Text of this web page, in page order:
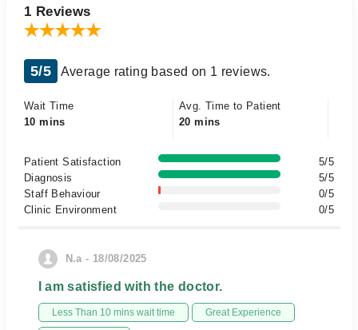
1 Reviews
5/5 Average rating based on 1 reviews.
Wait Time
10 mins
Avg. Time to Patient
20 mins
Patient Satisfaction
5/5
Diagnosis
5/5
Staff Behaviour
0/5
Clinic Environment
0/5
N.a - 18/08/2025
I am satisfied with the doctor.
Less Than 10 mins wait time Great Experience